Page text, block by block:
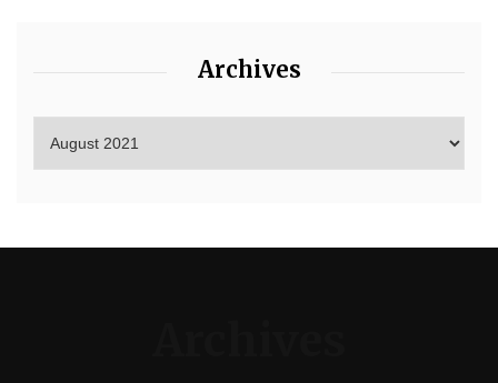
Archives